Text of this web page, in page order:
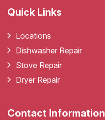
Quick Links
Locations
Dishwasher Repair
Stove Repair
Dryer Repair
Contact Information